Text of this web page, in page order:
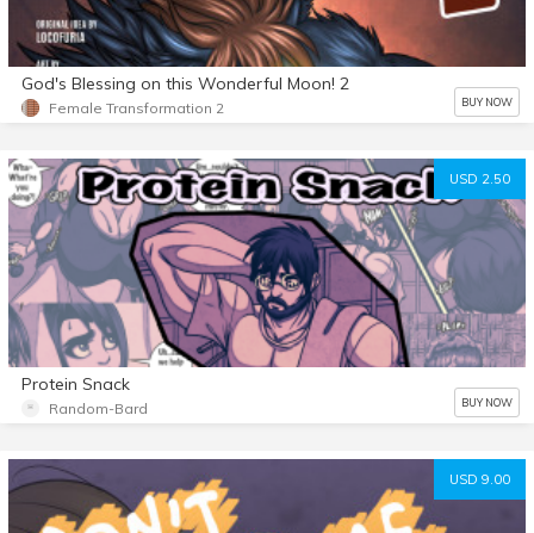
God's Blessing on this Wonderful Moon! 2
Female Transformation 2 BUY NOW
USD 2.50
Protein Snack
Random-Bard BUY NOW
USD 9.00